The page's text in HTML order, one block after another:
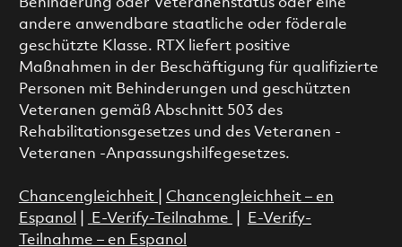
andere anwendbare staatliche oder föderale
geschützte Klasse. RTX liefert positive
Maßnahmen in der Beschäftigung für qualifizierte
Personen mit Behinderungen und geschützten
Veteranen gemäß Abschnitt 503 des
Rehabilitationsgesetzes und des Veteranen -
Veteranen -Anpassungshilfegesetzes.
Chancengleichheit
Chancengleichheit – en
Espanol
E-Verify-Teilnahme
E-Verify-
Teilnahme – en Espanol